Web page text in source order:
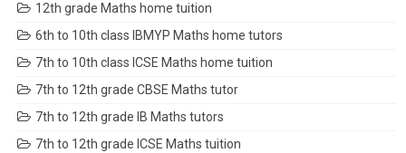
12th grade Maths home tuition
6th to 10th class IBMYP Maths home tutors
7th to 10th class ICSE Maths home tuition
7th to 12th grade CBSE Maths tutor
7th to 12th grade IB Maths tutors
7th to 12th grade ICSE Maths tuition